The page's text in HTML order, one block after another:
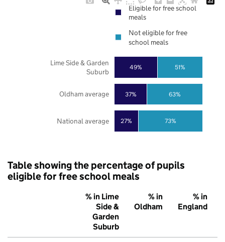
27%
37%
49%
73%
63%
51%
National average
Oldham average
Lime Side & Garden
Suburb
Eligible for free school
meals
Not eligible for free
school meals
Table showing the percentage of pupils
eligible for free school meals
% in Lime
Side &
Garden
Suburb
% in
Oldham
% in
England